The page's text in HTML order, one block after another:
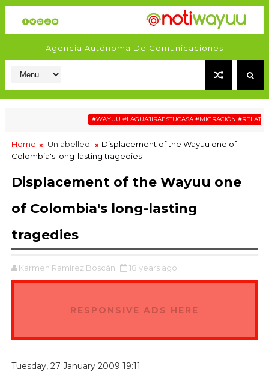
Agencia Autónoma De Comunicaciones
#WAYUU #LAGUAJIRAESTUCASA #MIGRACIÓN
Home Unlabelled
Displacement of the Wayuu one of
Colombia's long-lasting tragedies
Displacement of the Wayuu one
of Colombia's long-lasting
tragedies
Karmen Ramírez Boscán 18 years ago
RESPONSIVE ADS HERE
Tuesday, 27 January 2009 19:11